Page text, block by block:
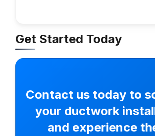
Get Started Today
Contact us today to
your ductwork
and experience